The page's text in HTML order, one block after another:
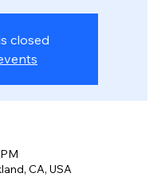
closed
CA, USA